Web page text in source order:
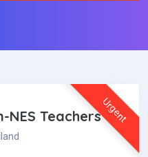
Urgent
NES Teachers